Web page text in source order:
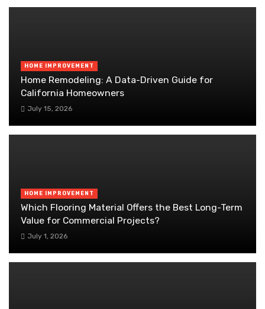
HOME IMPROVEMENT
Home Remodeling: A Data-Driven Guide for
California Homeowners
July 15, 2026
HOME IMPROVEMENT
Which Flooring Material Offers the Best Long-Term
Value for Commercial Projects?
July 1, 2026